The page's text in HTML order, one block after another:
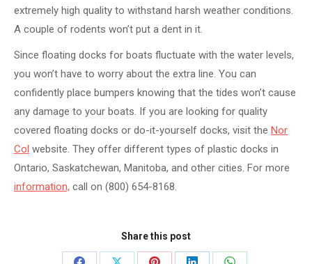
extremely high quality to withstand harsh weather conditions.
A couple of rodents won’t put a dent in it.
Since floating docks for boats fluctuate with the water levels,
you won’t have to worry about the extra line. You can
confidently place bumpers knowing that the tides won’t cause
any damage to your boats. If you are looking for quality
covered floating docks or do-it-yourself docks, visit the Nor
Col website. They offer different types of plastic docks in
Ontario, Saskatchewan, Manitoba, and other cities. For more
information, call on (800) 654-8168.
Share this post